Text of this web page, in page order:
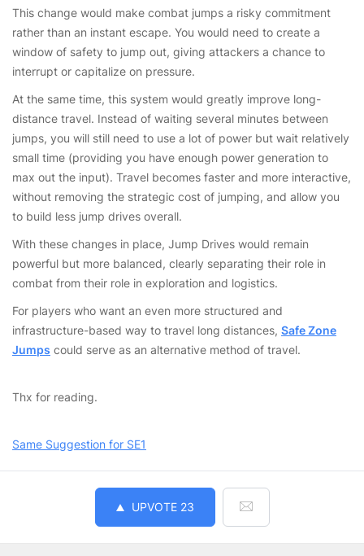
This change would make combat jumps a risky commitment
rather than an instant escape. You would need to create a
window of safety to jump out, giving attackers a chance to
interrupt or capitalize on pressure.
At the same time, this system would greatly improve long-
distance travel. Instead of waiting several minutes between
jumps, you will still need to use a lot of power but wait relatively
small time (providing you have enough power generation to
max out the input). Travel becomes faster and more interactive,
without removing the strategic cost of jumping, and allow you
to build less jump drives overall.
With these changes in place, Jump Drives would remain
powerful but more balanced, clearly separating their role in
combat from their role in exploration and logistics.
For players who want an even more structured and
infrastructure-based way to travel long distances, Safe Zone
Jumps could serve as an alternative method of travel.
Thx for reading.
Same Suggestion for SE1
UPVOTE 23